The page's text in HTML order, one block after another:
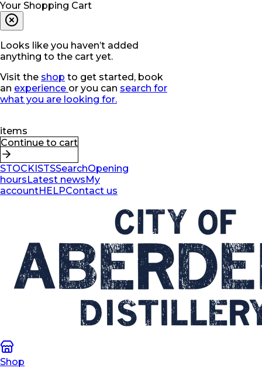
Your Shopping Cart
Looks like you haven’t added
anything to the cart yet.
Visit the shop to get started, book
an experience or you can search for
what you are looking for.
items
Continue to cart
STOCKISTSSearchOpening
hoursLatest newsMy
accountHELPContact us
Shop